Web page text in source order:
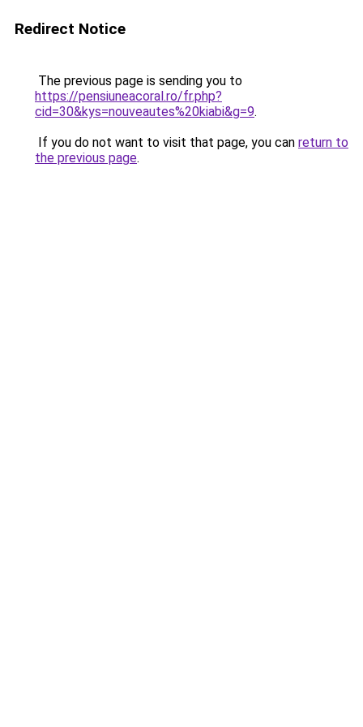
Redirect Notice
The previous page is sending you to
https://pensiuneacoral.ro/fr.php?
cid=30&kys=nouveautes%20kiabi&g=9.
If you do not want to visit that page, you can return to
the previous page.